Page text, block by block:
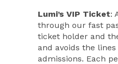
Lumi’s VIP Ticket:
through our fast
ticket holder and
and avoids the
admissions. Each